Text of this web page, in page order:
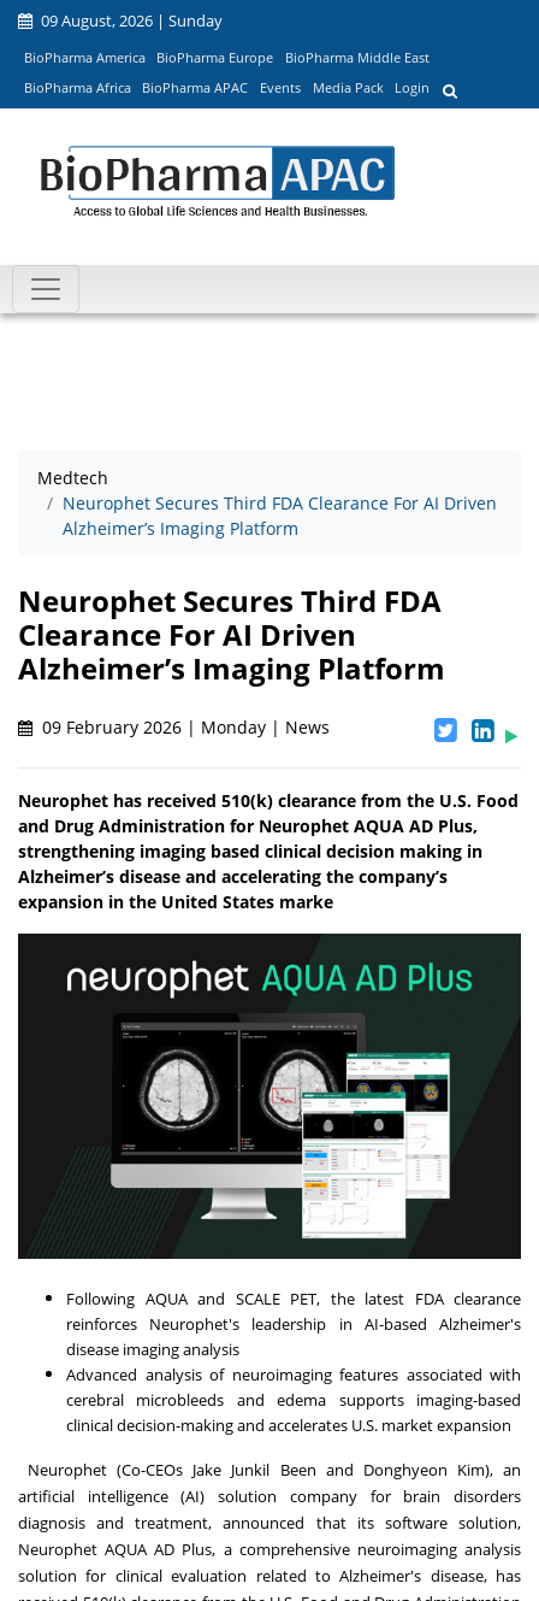
09 August, 2026 | Sunday
BioPharma America BioPharma Europe
BioPharma Middle East
BioPharma Africa
BioPharma APAC Events Media Pack Login
Medtech
Neurophet Secures Third FDA Clearance For AI Driven
Alzheimer’s Imaging Platform
Neurophet Secures Third FDA
Clearance For AI Driven
Alzheimer’s Imaging Platform
09 February 2026 | Monday | News
Neurophet has received 510(k) clearance from the U.S. Food
and Drug Administration for Neurophet AQUA AD Plus,
strengthening imaging based clinical decision making in
Alzheimer’s disease and accelerating the company’s
expansion in the United States marke
Following AQUA and SCALE PET, the latest FDA clearance
reinforces Neurophet's leadership in AI-based Alzheimer's
disease imaging analysis
Advanced analysis of neuroimaging features associated with
cerebral microbleeds and edema supports imaging-based
clinical decision-making and accelerates U.S. market expansion
Neurophet (Co-CEOs Jake Junkil Been and Donghyeon Kim), an
artificial intelligence (AI) solution company for brain disorders
diagnosis and treatment, announced that its software solution,
Neurophet AQUA AD Plus, a comprehensive neuroimaging analysis
solution for clinical evaluation related to Alzheimer's disease, has